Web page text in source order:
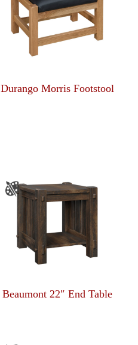
Durango Morris Footstool
Beaumont 22″ End Table